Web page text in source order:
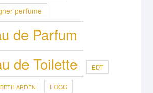
perfume
de Parfum
de Toilette EDT
ARDEN FOGG